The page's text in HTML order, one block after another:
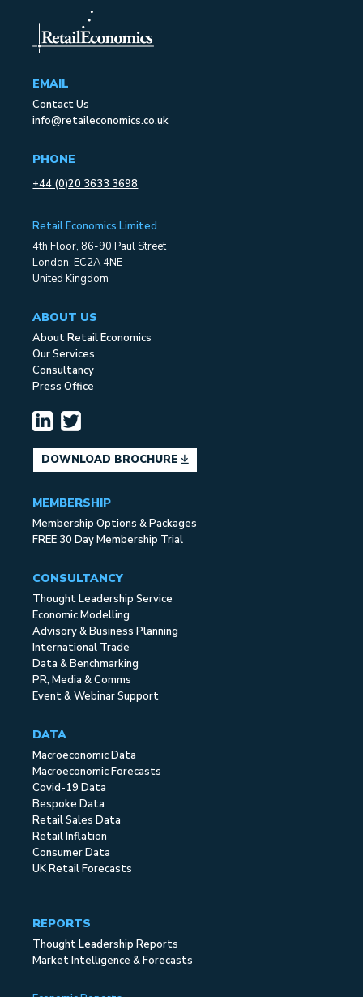
EMAIL
Contact Us
info@retaileconomics.co.uk
PHONE
+44 (0)20 3633 3698
Retail Economics Limited
4th Floor, 86-90 Paul Street
London, EC2A 4NE
United Kingdom
ABOUT US
About Retail Economics
Our Services
Consultancy
Press Office
DOWNLOAD BROCHURE
MEMBERSHIP
Membership Options & Packages
FREE 30 Day Membership Trial
CONSULTANCY
Thought Leadership Service
Economic Modelling
Advisory & Business Planning
International Trade
Data & Benchmarking
PR, Media & Comms
Event & Webinar Support
DATA
Macroeconomic Data
Macroeconomic Forecasts
Covid-19 Data
Bespoke Data
Retail Sales Data
Retail Inflation
Consumer Data
UK Retail Forecasts
REPORTS
Thought Leadership Reports
Market Intelligence & Forecasts